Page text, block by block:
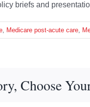
briefs and
, Medicare post-acute care,
Choose